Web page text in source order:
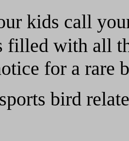
kids call
filled with all
for a rare
bird